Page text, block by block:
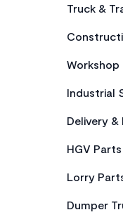
Truck &
Industrial
Delivery &
HGV Parts
Lorry
Dumper